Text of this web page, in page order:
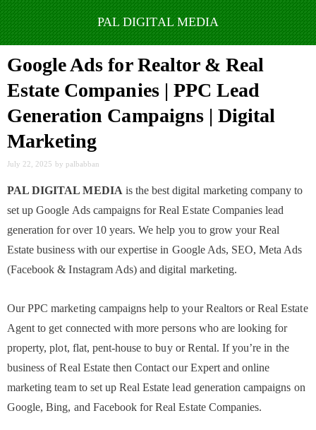
Skip
to
content
Google Ads for Realtor & Real
Estate Companies | PPC Lead
Generation Campaigns | Digital
Marketing
July 22, 2025 by palbabban
PAL DIGITAL MEDIA is the best digital marketing company to
set up Google Ads campaigns for Real Estate Companies lead
generation for over 10 years. We help you to grow your Real
Estate business with our expertise in Google Ads, SEO, Meta Ads
(Facebook & Instagram Ads) and digital marketing.
Our PPC marketing campaigns help to your Realtors or Real Estate
Agent to get connected with more persons who are looking for
property, plot, flat, pent-house to buy or Rental. If you’re in the
business of Real Estate then Contact our Expert and online
marketing team to set up Real Estate lead generation campaigns on
Google, Bing, and Facebook for Real Estate Companies.